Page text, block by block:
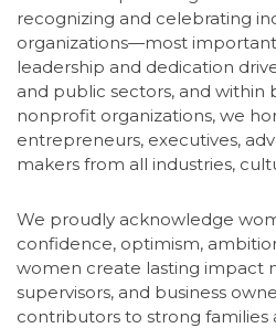
recognizing and celebrating
organizations—most
leadership and dedication
and public sectors, and
nonprofit organizations, we
entrepreneurs, executives,
makers from all industries,
We proudly acknowledge
confidence, optimism,
women create lasting impact
supervisors, and business
contributors to strong families